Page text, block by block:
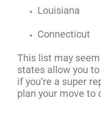
Louisiana
Connecticut
This list may
states allow you
if you’re a super
plan your move to